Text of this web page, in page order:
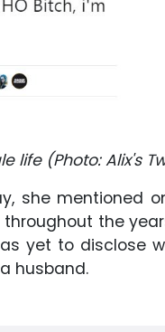
life (Photo: Alix's
she mentioned
the
yet to disclose
husband.